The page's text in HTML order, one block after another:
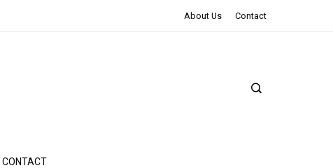
The Northman Review | An Epic Shakespearean Tale
About Us Contact
CONTACT